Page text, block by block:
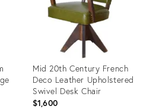
Mid 20th Century French
Deco Leather Upholstered
Swivel Desk Chair
$1,600